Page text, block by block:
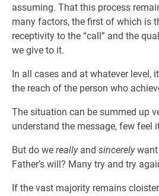
assuming. That this process
many factors, the first of which is
receptivity to the “call” and the
we give to it.
In all cases and at whatever level,
the reach of the person who
The situation can be summed up
understand the message, few feel
But do we reallyand sincerelywant
Father’s will? Many try and try
If the vast majority remains